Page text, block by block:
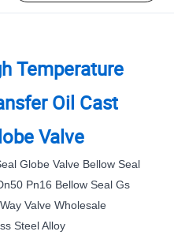
Temperature
Oil Cast
Valve
Globe Valve Bellow Seal
Pn16 Bellow Seal Gs
Valve Wholesale
Steel Alloy